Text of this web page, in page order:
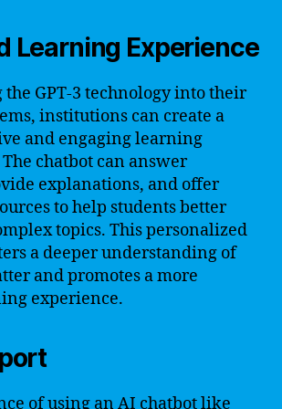
Learning Experience
GPT-3 technology into their
institutions can create a
and engaging learning
chatbot can answer
explanations, and offer
to help students better
topics. This personalized
a deeper understanding of
and promotes a more
experience.
of using an AI chatbot like